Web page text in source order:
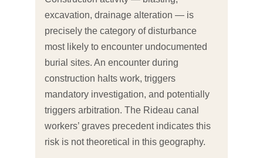
excavation, drainage alteration — is
precisely the category of disturbance
most likely to encounter undocumented
burial sites. An encounter during
construction halts work, triggers
mandatory investigation, and potentially
triggers arbitration. The Rideau canal
workers’ graves precedent indicates this
risk is not theoretical in this geography.